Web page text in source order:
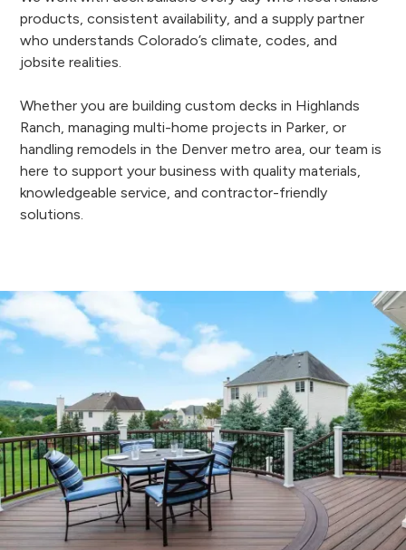
products, consistent availability, and a supply partner
who understands Colorado’s climate, codes, and
jobsite realities.
Whether you are building custom decks in Highlands
Ranch, managing multi-home projects in Parker, or
handling remodels in the Denver metro area, our team is
here to support your business with quality materials,
knowledgeable service, and contractor-friendly
solutions.